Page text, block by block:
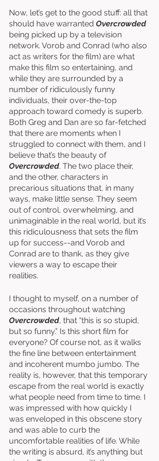
Now, let’s get to the good stuff: all that
should have warranted Overcrowded
being picked up by a television
network. Vorob and Conrad (who also
act as writers for the film) are what
make this film so entertaining, and
while they are surrounded by a
number of ridiculously funny
individuals, their over-the-top
approach toward comedy is superb.
Both Greg and Dan are so far-fetched
that there are moments when I
struggled to connect with them, and I
believe that’s the beauty of
Overcrowded. The two place their,
and the other, characters in
precarious situations that, in many
ways, make little sense. They seem
out of control, overwhelming, and
unimaginable in the real world, but it’s
this ridiculousness that sets the film
up for success--and Vorob and
Conrad are to thank, as they give
viewers a way to escape their
realities.
I thought to myself, on a number of
occasions throughout watching
Overcrowded, that “this is so stupid,
but so funny.” Is this short film for
everyone? Of course not, as it walks
the fine line between entertainment
and incoherent mumbo jumbo. The
reality is, however, that this temporary
escape from the real world is exactly
what people need from time to time. I
was impressed with how quickly I
was enveloped in this obscene story
and was able to curb the
uncomfortable realities of life. While
the writing is absurd, it’s anything but